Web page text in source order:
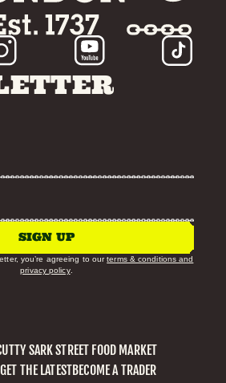
SIGN UP
you’re agreeing to ourterms & conditions and
privacy policy.
SARK STREET FOOD MARKET
GET THE LATESTBECOME A TRADER